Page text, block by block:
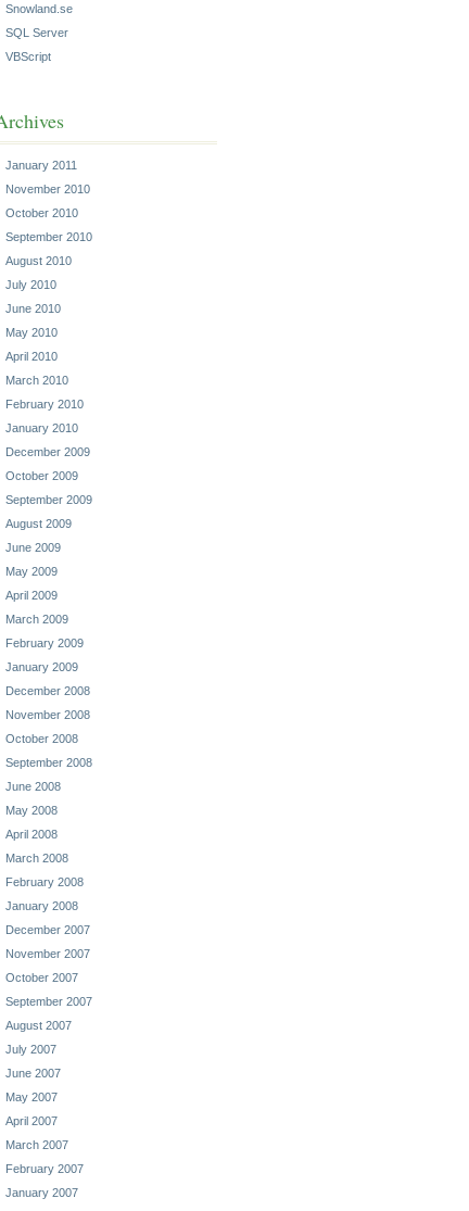
Snowland.se
SQL Server
VBScript
January 2011
November 2010
October 2010
September 2010
August 2010
July 2010
June 2010
May 2010
April 2010
March 2010
February 2010
January 2010
December 2009
October 2009
September 2009
August 2009
June 2009
May 2009
April 2009
March 2009
February 2009
January 2009
December 2008
November 2008
October 2008
September 2008
June 2008
May 2008
April 2008
March 2008
February 2008
January 2008
December 2007
November 2007
October 2007
September 2007
August 2007
July 2007
June 2007
May 2007
April 2007
March 2007
February 2007
January 2007